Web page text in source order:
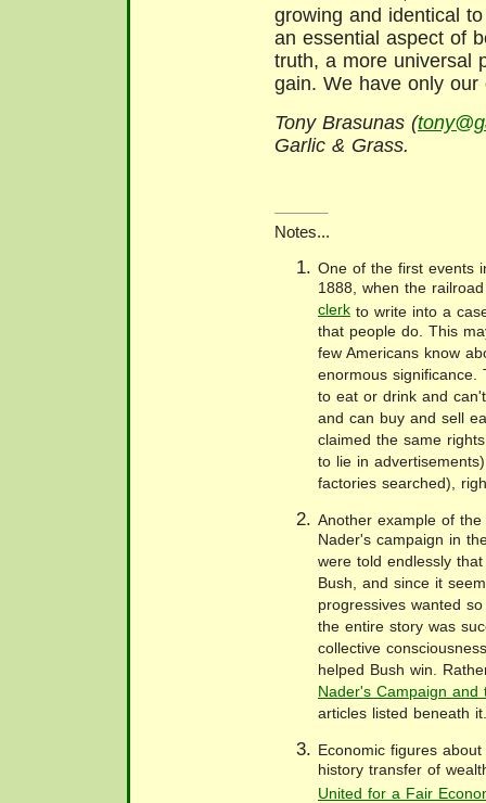
growing and identical
an essential aspect of
truth, a more universal
gain. We have only our
Tony Brasunas (
Garlic & Grass.
Notes...
One of the first events
1888, when the
clerk to write into a
that people do. This
few Americans know
enormous
to eat or drink and
and can buy and sell
claimed the same
to lie in
factories searched),
Another example of
Nader's campaign in
were told endlessly
Bush, and since it
progressives wanted
the entire story was
collective
helped Bush win.
Nader's Campaign
articles listed beneath it.
Economic figures
history transfer of
United for a Fair